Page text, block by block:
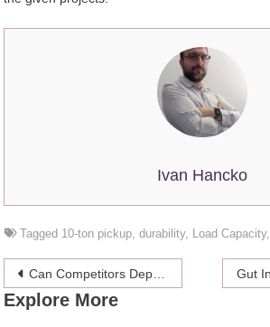
Ivan Hancko
Tagged 10-ton pickup,durability, Load Capacity,
Post
navigation
Can Competitors Deplete Your Google Ads Budget
Explore More